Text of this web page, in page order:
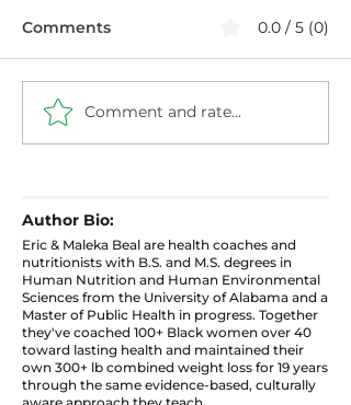
Healthier Filthy
Cabbage with Ground
Comments 0.0 / 5 (0)
Comment and rate...
Author Bio:
Eric & Maleka Beal are health coaches and
nutritionists with B.S. and M.S. degrees in
Human Nutrition and Human Environmental
Sciences from the University of Alabama and a
Master of Public Health in progress. Together
they've coached 100+ Black women over 40
toward lasting health and maintained their
own 300+ lb combined weight loss for 19 years
through the same evidence-based, culturally